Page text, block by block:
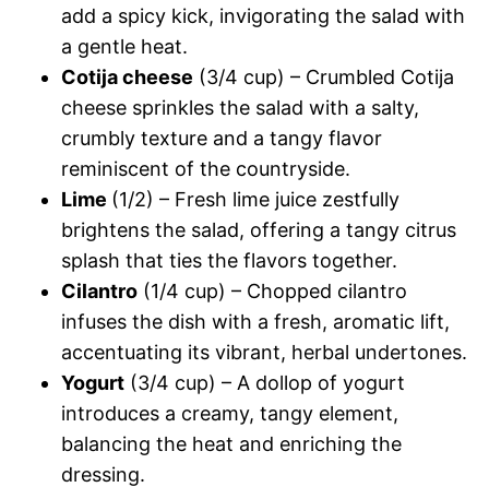
add a spicy kick, invigorating the salad with
a gentle heat.
Cotija cheese (3/4 cup) – Crumbled Cotija
cheese sprinkles the salad with a salty,
crumbly texture and a tangy flavor
reminiscent of the countryside.
Lime (1/2) – Fresh lime juice zestfully
brightens the salad, offering a tangy citrus
splash that ties the flavors together.
Cilantro (1/4 cup) – Chopped cilantro
infuses the dish with a fresh, aromatic lift,
accentuating its vibrant, herbal undertones.
Yogurt (3/4 cup) – A dollop of yogurt
introduces a creamy, tangy element,
balancing the heat and enriching the
dressing.